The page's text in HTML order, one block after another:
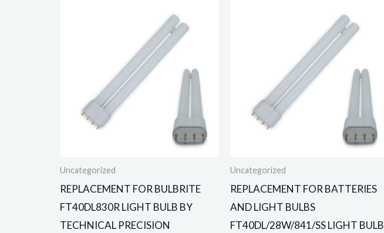
Uncategorized
REPLACEMENT FOR BULBRITE
FT40DL830R LIGHT BULB BY
TECHNICAL PRECISION
Uncategorized
REPLACEMENT FOR BATTERIES
AND LIGHT BULBS
FT40DL/28W/841/SS LIGHT BULB